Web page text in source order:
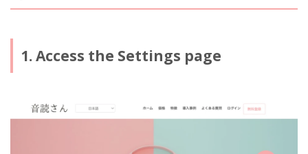
1. Access the Settings page